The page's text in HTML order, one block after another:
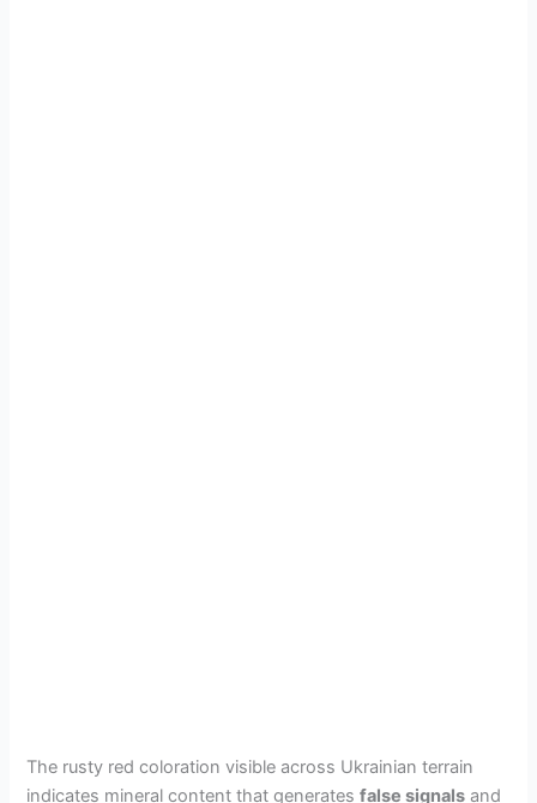
The rusty red coloration visible across Ukrainian terrain
indicates mineral content that generatesfalse signals and